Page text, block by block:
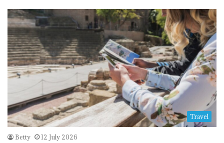
Travel
Betty 12 July 2026